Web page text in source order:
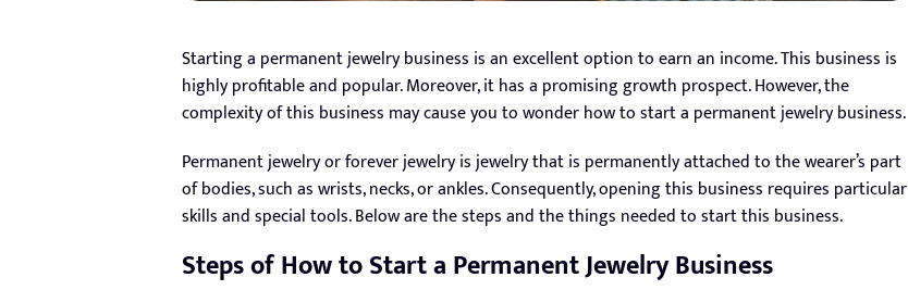
Starting a permanent jewelry business is an excellent option to earn an income. This business is
highly profitable and popular. Moreover, it has a promising growth prospect. However, the
complexity of this business may cause you to wonder how to start a permanent jewelry business.
Permanent jewelry or forever jewelry is jewelry that is permanently attached to the wearer’s part
of bodies, such as wrists, necks, or ankles. Consequently, opening this business requires particular
skills and special tools. Below are the steps and the things needed to start this business.
Steps of How to Start a Permanent Jewelry Business